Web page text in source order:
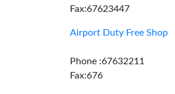
Fax:67623447
Airport Duty Free Shop
Phone :67632211
Fax:676